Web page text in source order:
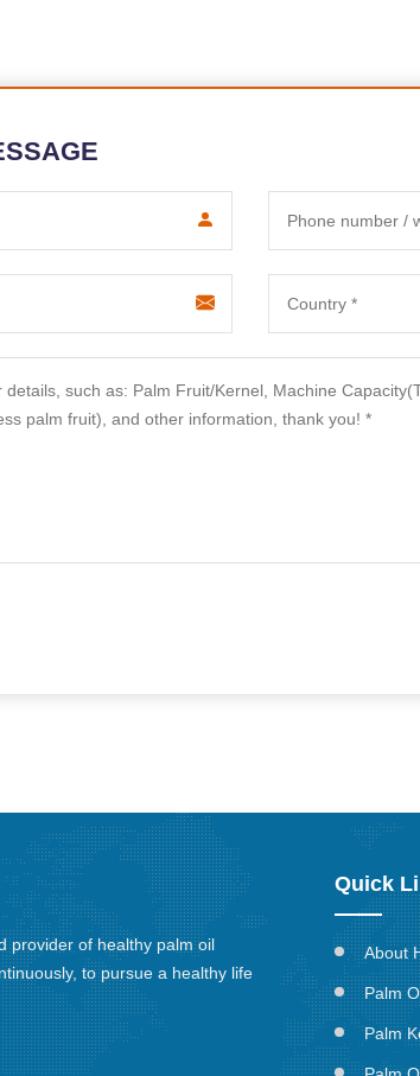
provider of healthy palm oil
to pursue a healthy life
Quick
About
Palm
Palm